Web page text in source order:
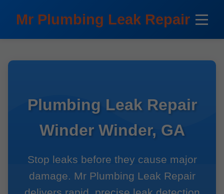
Mr Plumbing Leak Repair
Plumbing Leak Repair
Winder Winder, GA
Stop leaks before they cause major
damage. Mr Plumbing Leak Repair